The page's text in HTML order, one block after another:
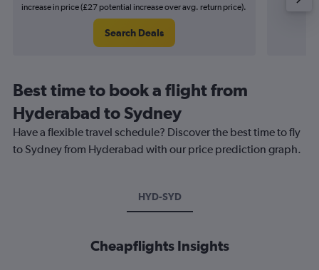
increase in price (£27 potential increase over avg. return price).
Search Deals
Best time to book a flight from
Hyderabad to Sydney
Have a flexible travel schedule? Discover the best time to fly
to Sydney from Hyderabad with our price prediction graph.
HYD-SYD
Cheapflights Insights